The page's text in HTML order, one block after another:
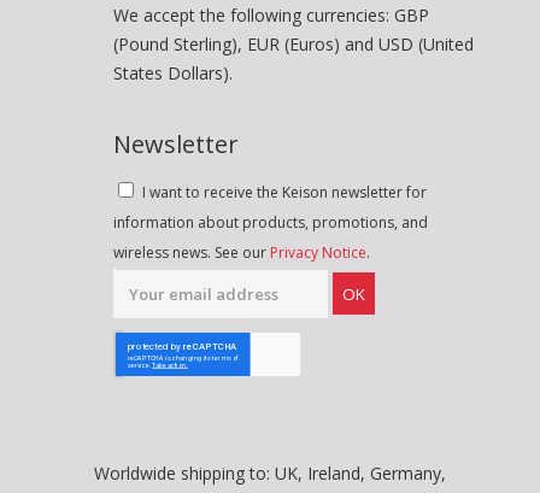
We accept the following currencies: GBP
(Pound Sterling), EUR (Euros) and USD (United
States Dollars).
Newsletter
I want to receive the Keison newsletter for
information about products, promotions, and
wireless news. See our Privacy Notice.
OK
Worldwide shipping to: UK, Ireland, Germany,